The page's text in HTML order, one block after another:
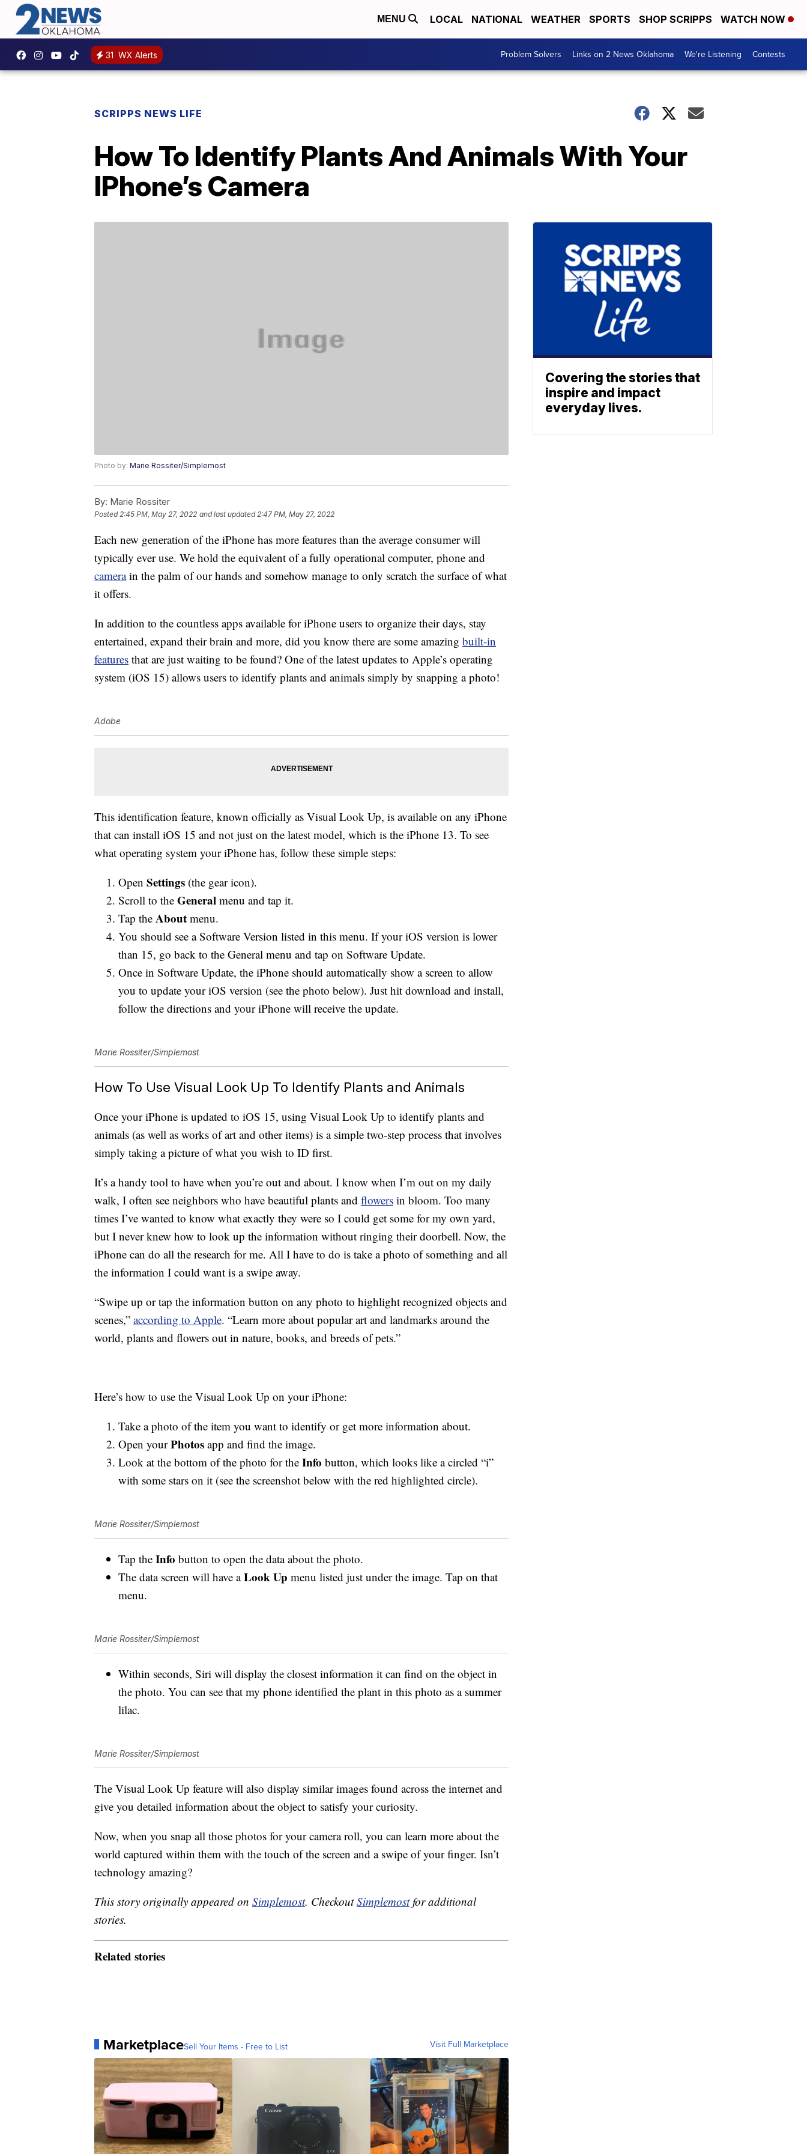
MENU LOCAL NATIONAL WEATHER SPORTS SHOP SCRIPPS WATCH NOW
31 WX Alerts Problem Solvers Links on 2 News Oklahoma We're Listening Contests
SCRIPPS NEWS LIFE
How To Identify Plants And Animals With Your
IPhone’s Camera
Photo by: Marie Rossiter/Simplemost
By: Marie Rossiter
Posted2:45 PM, May 27, 2022 and last updated 2:47 PM, May 27, 2022
Each new generation of the iPhone has more features than the average consumer will
typically ever use. We hold the equivalent of a fully operational computer, phone and
camerain the palm of our hands and somehow manage to only scratch the surface of what
it offers.
In addition to the countless apps available for iPhone users to organize their days, stay
entertained, expand their brain and more, did you know there are some amazing built-in
features that are just waiting to be found? One of the latest updates to Apple’s operating
system (iOS 15) allows users to identify plants and animals simply by snapping a photo!
Adobe
This identification feature, known officially as Visual Look Up, is available on any iPhone
that can install iOS 15 and not just on the latest model, which is the iPhone 13. To see
what operating system your iPhone has, follow these simple steps:
Open Settings (the gear icon).
Scroll to the General menu and tap it.
Tap the About menu.
You should see a Software Version listed in this menu. If your iOS version is lower
than 15, go back to the General menu and tap on Software Update.
Once in Software Update, the iPhone should automatically show a screen to allow
you to update your iOS version (see the photo below). Just hit download and install,
follow the directions and your iPhone will receive the update.
Marie Rossiter/Simplemost
How To Use Visual Look Up To Identify Plants and Animals
Once your iPhone is updated to iOS 15, using Visual Look Up to identify plants and
animals (as well as works of art and other items) is a simple two-step process that involves
simply taking a picture of what you wish to ID first.
It’s a handy tool to have when you’re out and about. I know when I’m out on my daily
walk, I often see neighbors who have beautiful plants and flowers in bloom. Too many
times I’ve wanted to know what exactly they were so I could get some for my own yard,
but I never knew how to look up the information without ringing their doorbell. Now, the
iPhone can do all the research for me. All I have to do is take a photo of something and all
the information I could want is a swipe away.
“Swipe up or tap the information button on any photo to highlight recognized objects and
scenes,” according to Apple. “Learn more about popular art and landmarks around the
world, plants and flowers out in nature, books, and breeds of pets.”
Here’s how to use the Visual Look Up on your iPhone:
Take a photo of the item you want to identify or get more information about.
Open yourPhotos app and find the image.
Look at the bottom of the photo for the Info button, which looks like a circled “i”
with some stars on it (see the screenshot below with the red highlighted circle).
Marie Rossiter/Simplemost
Tap the Info button to open the data about the photo.
The data screen will have aLook Up menu listed just under the image. Tap on that
menu.
Marie Rossiter/Simplemost
Within seconds, Siri will display the closest information it can find on the object in
the photo. You can see that my phone identified the plant in this photo as a summer
lilac.
Marie Rossiter/Simplemost
The Visual Look Up feature will also display similar images found across the internet and
give you detailed information about the object to satisfy your curiosity.
Now, when you snap all those photos for your camera roll, you can learn more about the
world captured within them with the touch of the screen and a swipe of your finger. Isn’t
technology amazing?
This story originally appeared on Simplemost. CheckoutSimplemostfor additional
stories.
Related stories
MarketplaceSell Your Items - Free to List Visit Full Marketplace
Covering the stories that
inspire and impact
everyday lives.